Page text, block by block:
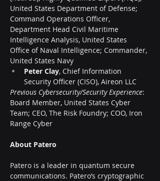
United States Department of Defense;
Command Operations Officer,
Department Head Civil Maritime
Intelligence Analysis, United States
Office of Naval Intelligence; Commander,
United States Navy
Peter Clay, Chief Information
Security Officer (CISO), Aireon LLC
Previous Cybersecurity/Security Experience:
Board Member, United States Cyber
Team; CEO, The Risk Foundry; COO, Iron
Range Cyber
About Patero
Patero is a leader in quantum secure
communications. Patero’s cryptographic